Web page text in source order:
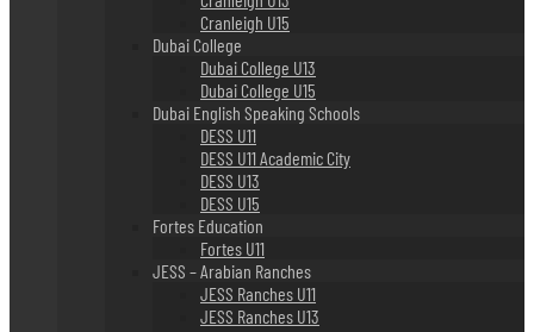
Cranleigh U15
Dubai College
Dubai College U13
Dubai College U15
Dubai English Speaking Schools
DESS U11
DESS U11 Academic City
DESS U13
DESS U15
Fortes Education
Fortes U11
JESS – Arabian Ranches
JESS Ranches U11
JESS Ranches U13